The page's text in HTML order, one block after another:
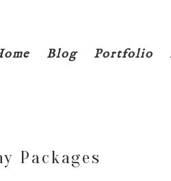
Blog Portfolio
Packages